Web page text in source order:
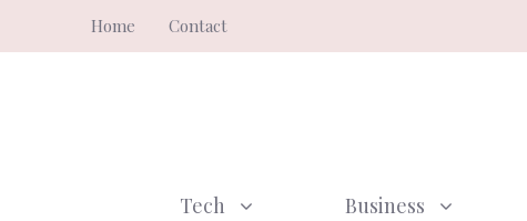
to
Home Contact
Tech Business